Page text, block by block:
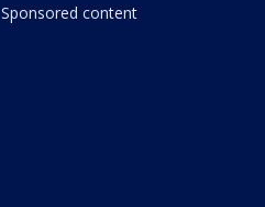
Sponsored content